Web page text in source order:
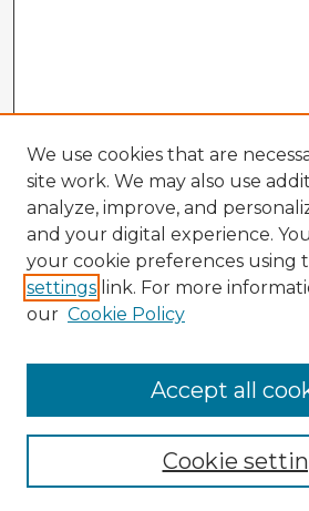
Enter search terms:
We use cookies that are
site work. We may also use
analyze, improve, and
and your digital experience.
your cookie preferences using
settings link. For more
our Cookie Policy
Cookie
Accept all